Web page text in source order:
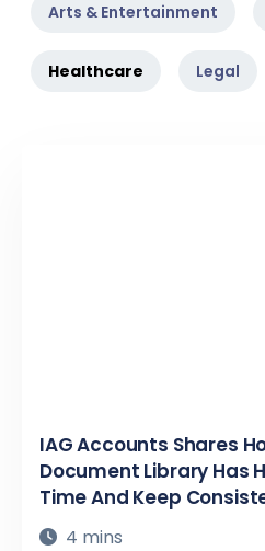
Arts & Entertainment
Healthcare Legal
IAG Accounts Shares
Document Library Has
Time And Keep
4 mins